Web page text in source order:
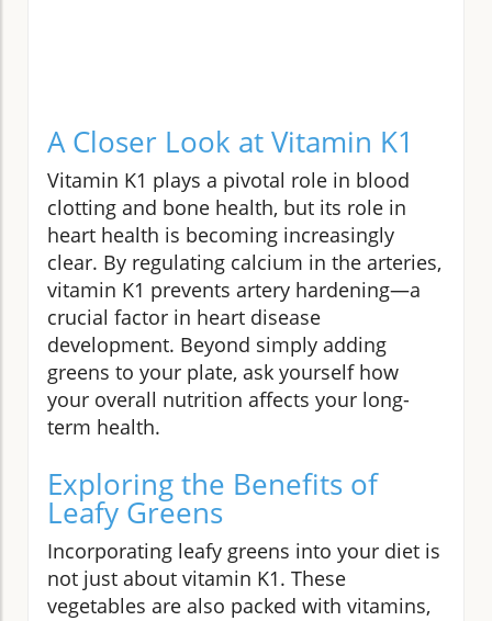
A Closer Look at Vitamin K1
Vitamin K1 plays a pivotal role in blood
clotting and bone health, but its role in
heart health is becoming increasingly
clear. By regulating calcium in the arteries,
vitamin K1 prevents artery hardening—a
crucial factor in heart disease
development. Beyond simply adding
greens to your plate, ask yourself how
your overall nutrition affects your long-
term health.
Exploring the Benefits of
Leafy Greens
Incorporating leafy greens into your diet is
not just about vitamin K1. These
vegetables are also packed with vitamins,